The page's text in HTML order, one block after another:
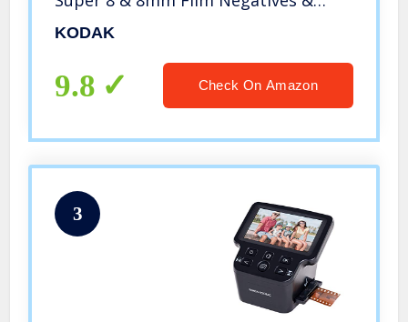
Slides to JPEG – Includes Large Tilt-
Adapters & More
KODAK
9.8 Check On Amazon
3